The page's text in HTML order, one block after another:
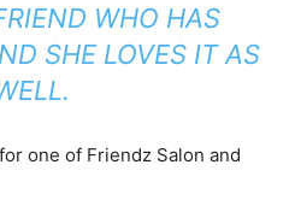
WHO HAS
SHE LOVES IT AS
one of Friendz Salon and